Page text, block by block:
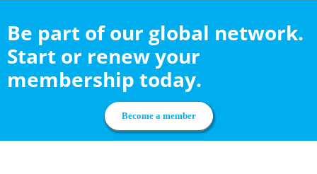
Be part of our global network.
Start or renew your
membership today.
Become a member